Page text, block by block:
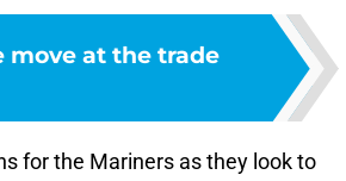
move at the trade
for the Mariners as they look to